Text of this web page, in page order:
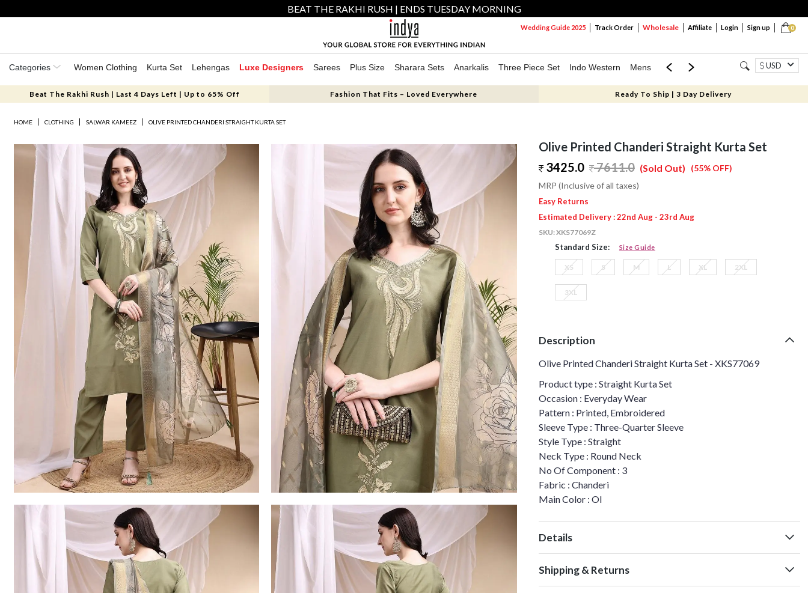
BEAT THE RAKHI RUSH | ENDS TUESDAY MORNING
0
Wedding Guide 2025 Track Order Wholesale Affiliate Login Sign up
Categories Women Clothing Kurta Set Lehengas Luxe Designers Sarees Plus Size Sharara Sets Anarkalis Three Piece Set Indo Western Mens Mom & Mini USD
Beat The Rakhi Rush | Last 4 Days Left | Up to 65% Off Fashion That Fits – Loved Everywhere Ready To Ship | 3 Day Delivery
HOME CLOTHING SALWAR KAMEEZ OLIVE PRINTED CHANDERI STRAIGHT KURTA SET
Olive Printed Chanderi Straight Kurta Set
3425.0
7611.0 (55% OFF)
(Sold Out)
MRP (Inclusive of all taxes)
Easy Returns
Estimated Delivery : 22nd Aug - 23rd Aug
SKU:XKS77069Z
Standard Size: Size Guide
XS S M L XL 2XL
3XL
Description
Olive Printed Chanderi Straight Kurta Set - XKS77069
Product type : Straight Kurta Set
Occasion : Everyday Wear
Pattern : Printed, Embroidered
Sleeve Type : Three-Quarter Sleeve
Style Type : Straight
Neck Type : Round Neck
No Of Component : 3
Fabric : Chanderi
Main Color : Ol
Details
Shipping & Returns